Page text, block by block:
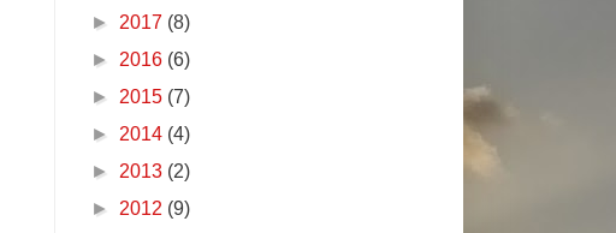
► 2017 (8)
► 2016 (6)
► 2015 (7)
► 2014 (4)
► 2013 (2)
► 2012 (9)